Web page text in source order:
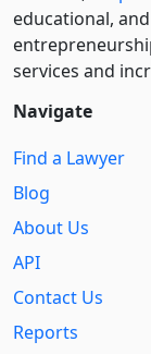
educational,
services and
Navigate
Find a Lawyer
Blog
About Us
API
Contact Us
Reports